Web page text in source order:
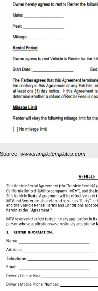
Source: www.sampletemplates.com